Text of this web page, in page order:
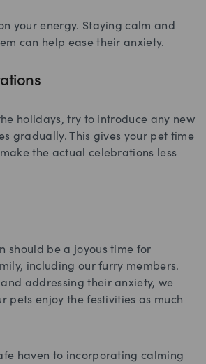
your energy. Staying calm and
can help ease their anxiety.
holidays, try to introduce any new
gradually. This gives your pet time
the actual celebrations less
should be a joyous time for
including our furry members.
addressing their anxiety, we
pets enjoy the festivities as much
haven to incorporating calming